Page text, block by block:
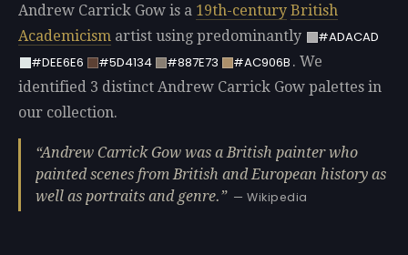
Andrew Carrick Gow is a 19th-century British
Academicism artist using predominantly
#ADACAD
#DEE6E6
#5D4134 #887E73 #AC906B . We
identified 3 distinct Andrew Carrick Gow palettes in
our collection.
Andrew Carrick Gow was a British painter who
painted scenes from British and European history as
well as portraits and genre.
— Wikipedia